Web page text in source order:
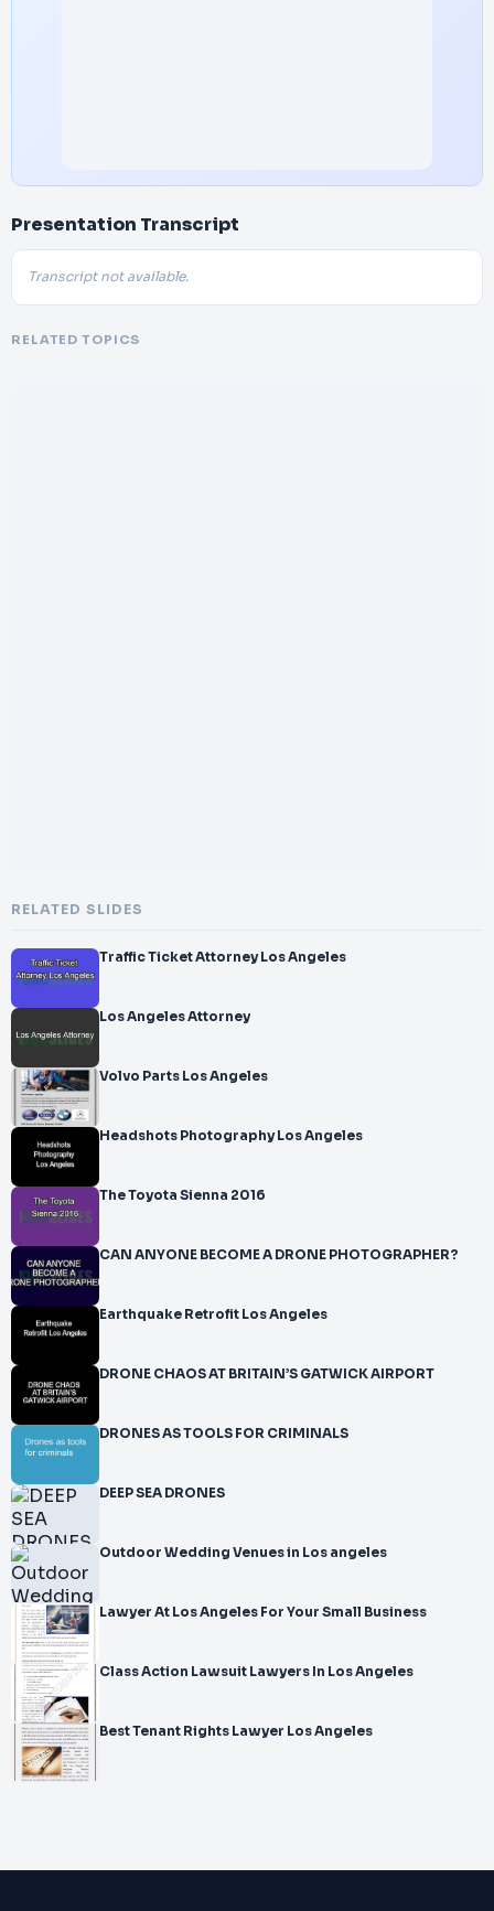
Presentation Transcript
Transcript not available.
RELATED TOPICS
RELATED SLIDES
Traffic Ticket Attorney Los Angeles
Los Angeles Attorney
Volvo Parts Los Angeles
Headshots Photography Los Angeles
The Toyota Sienna 2016
CAN ANYONE BECOME A DRONE PHOTOGRAPHER?
Earthquake Retrofit Los Angeles
DRONE CHAOS AT BRITAIN’S GATWICK AIRPORT
DRONES AS TOOLS FOR CRIMINALS
DEEP SEA DRONES
Outdoor Wedding Venues in Los angeles
Lawyer At Los Angeles For Your Small Business
Class Action Lawsuit Lawyers In Los Angeles
Best Tenant Rights Lawyer Los Angeles